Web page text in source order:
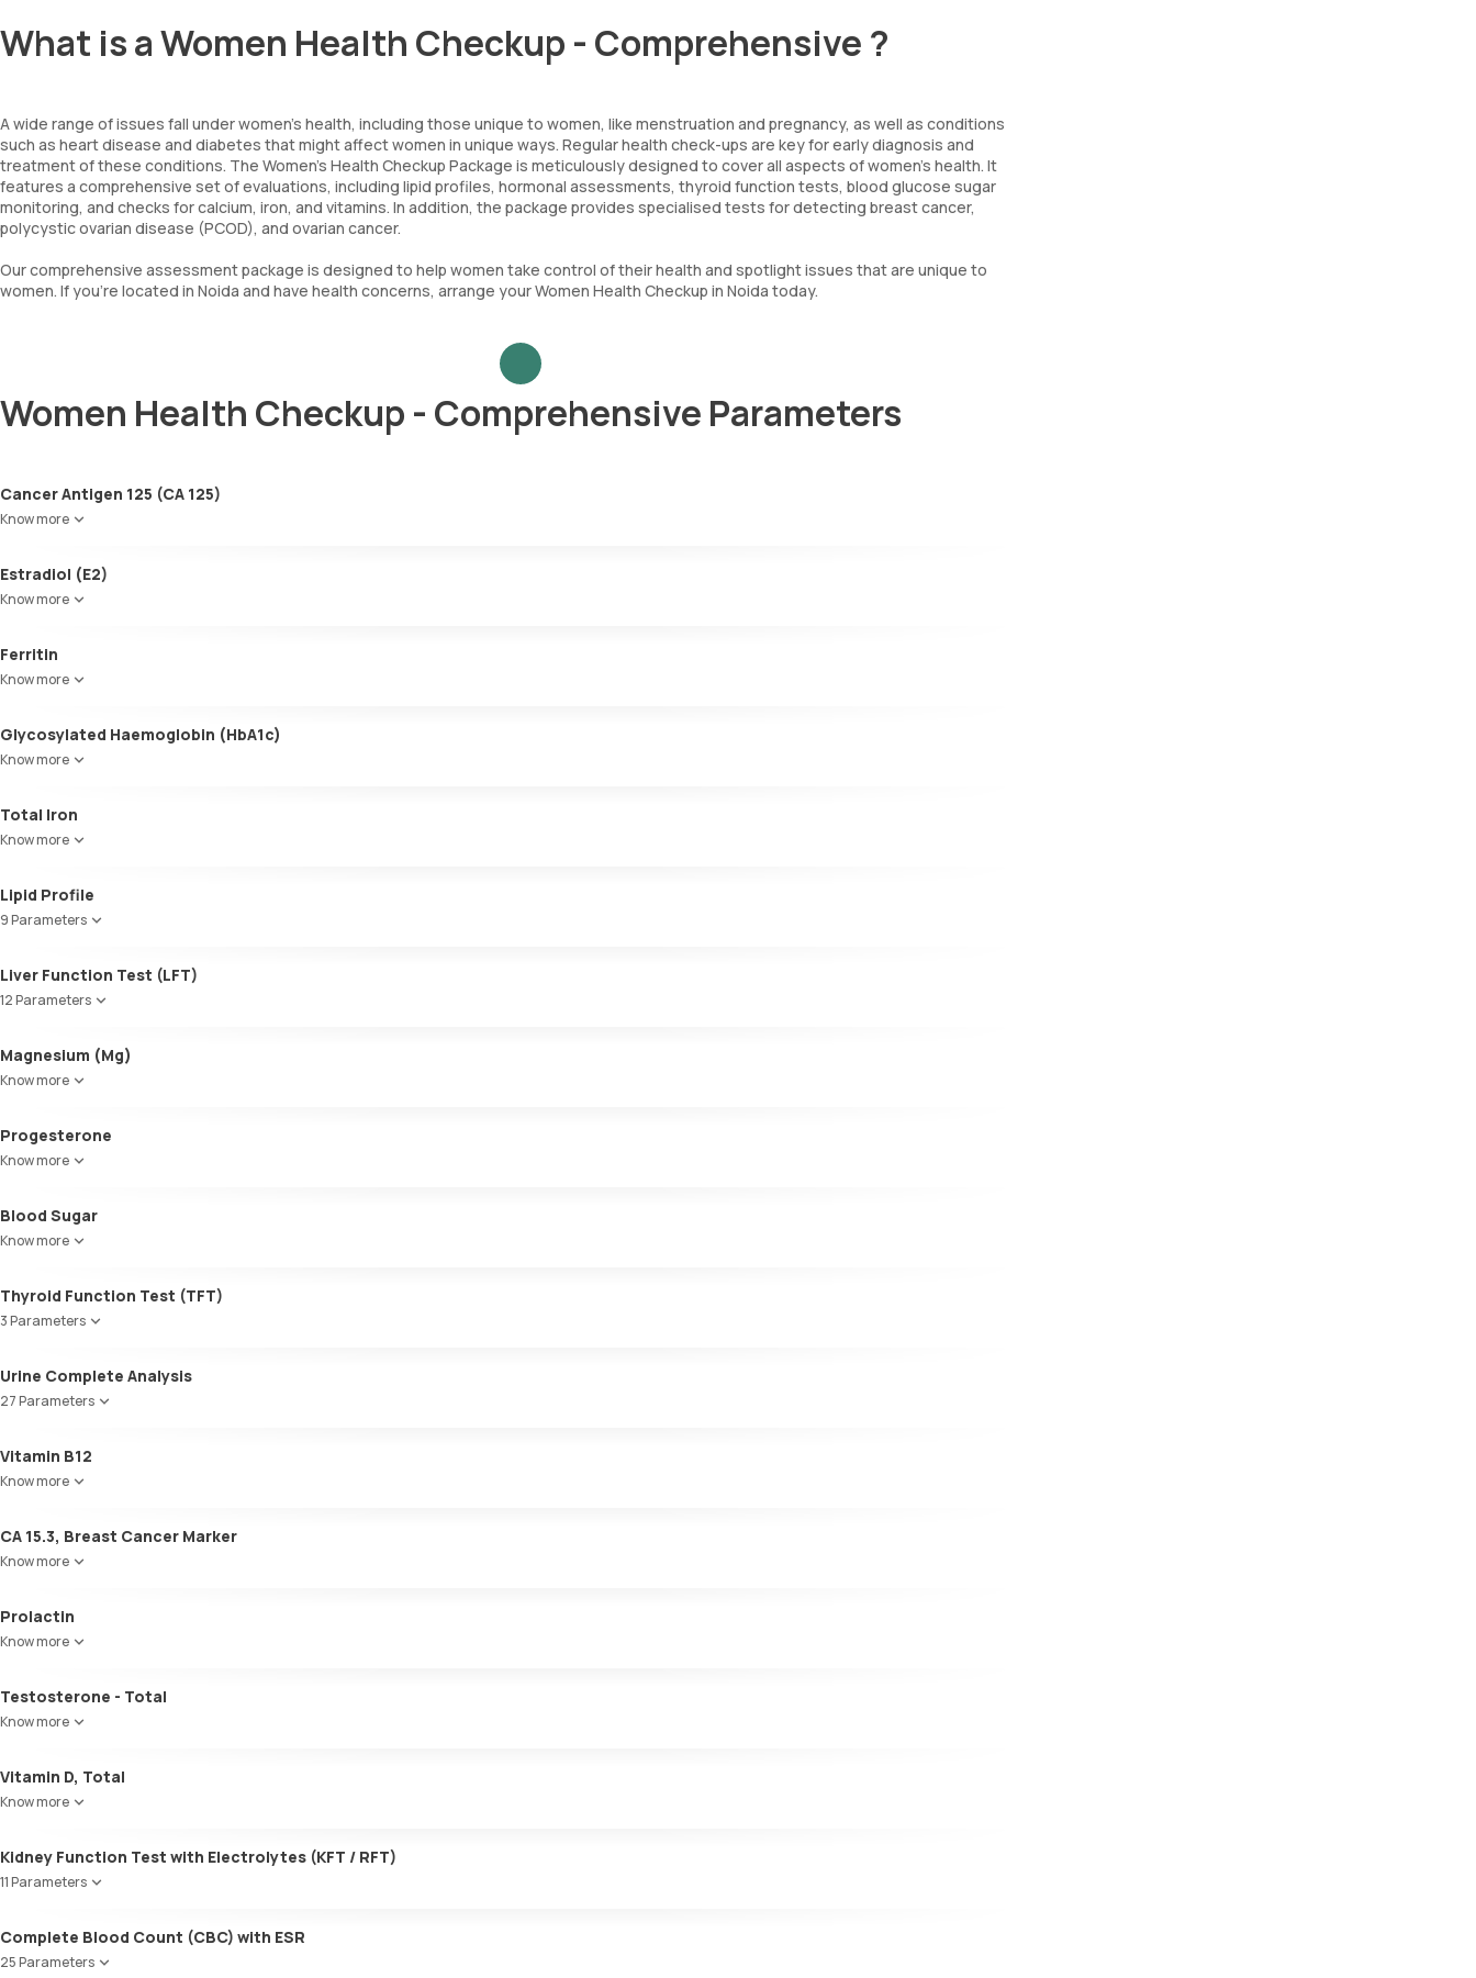
What is a Women Health Checkup - Comprehensive ?
A wide range of issues fall under women's health, including those unique to women, like menstruation and pregnancy, as well as conditions
such as heart disease and diabetes that might affect women in unique ways. Regular health check-ups are key for early diagnosis and
treatment of these conditions. The Women's Health Checkup Package is meticulously designed to cover all aspects of women's health. It
features a comprehensive set of evaluations, including lipid profiles, hormonal assessments, thyroid function tests, blood glucose sugar
monitoring, and checks for calcium, iron, and vitamins. In addition, the package provides specialised tests for detecting breast cancer,
polycystic ovarian disease (PCOD), and ovarian cancer.
Our comprehensive assessment package is designed to help women take control of their health and spotlight issues that are unique to
women. If you're located in Noida and have health concerns, arrange your Women Health Checkup in Noida today.
Women Health Checkup - Comprehensive Parameters
Cancer Antigen 125 (CA 125)
Know more
Estradiol (E2)
Know more
Ferritin
Know more
Glycosylated Haemoglobin (HbA1c)
Know more
Total Iron
Know more
Lipid Profile
9 Parameters
Cholesterol
Triglycerides (TGL)
Cholesterol:HDL
LDL:HDL
Non-HDL Cholesterol
HDL/LDL ratio
Liver Function Test (LFT)
12 Parameters
Alkaline Phosphatase
SGOT / AST - Aspartate AminoTransferase
Alanine AminoTransferase/ ALT (SGPT)
Total Bilirubin
Direct Bilirubin
Total protein
ALBUMIN
Globulin
SGOT/SGPT ratio
Magnesium (Mg)
Know more
Progesterone
Know more
Blood Sugar
Know more
Thyroid Function Test (TFT)
3 Parameters
Total T4
TSH
Urine Complete Analysis
27 Parameters
Appearance
Volume
Specific gravity
Protein
Ketone bodies
Bilirubin
Blood
Leucocyte esterase
Nitrite
Epithelial cells
Granular casts
Calcium oxalate crystals
Uric acid crystals
Amorphous urates
Amorphous phosphates
Vitamin B12
Know more
CA 15.3, Breast Cancer Marker
Know more
Prolactin
Know more
Testosterone - Total
Know more
Vitamin D, Total
Know more
Kidney Function Test with Electrolytes (KFT / RFT)
11 Parameters
Blood Urea Nitrogen (BUN)
Uric acid
Complete Blood Count (CBC) with ESR
25 Parameters